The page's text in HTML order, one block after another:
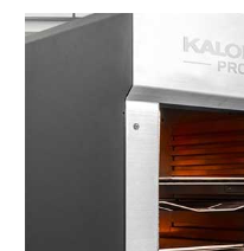
Review